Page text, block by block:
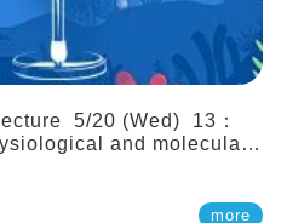
5/20 (Wed) 13：
and molecular
more